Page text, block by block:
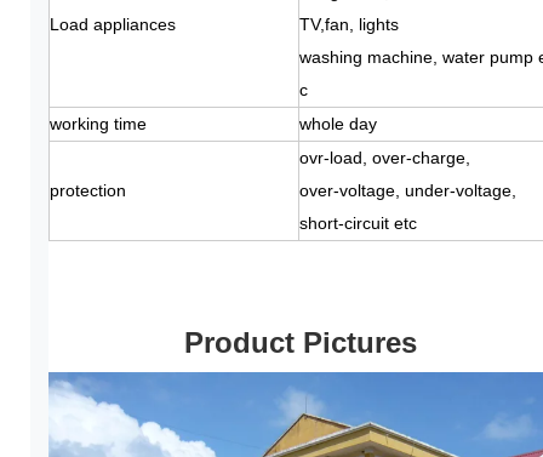
Load appliances
TV,fan, lights
washing machine, water pump
c
working time
whole day
protection
ovr-load, over-charge,
over-voltage, under-voltage,
short-circuit etc
Product Pictures